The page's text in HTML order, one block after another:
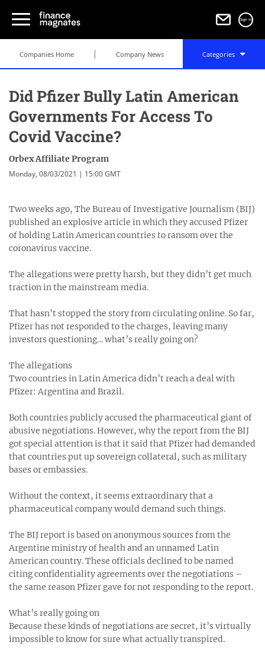
Sign in
Companies Home Company News Categories
Did Pfizer Bully Latin American
Governments For Access To
Covid Vaccine?
Orbex Affiliate Program
Monday, 08/03/2021 | 15:00 GMT
Two weeks ago, The Bureau of Investigative Journalism (BIJ)
published an explosive article in which they accused Pfizer
of holding Latin American countries to ransom over the
coronavirus vaccine.
The allegations were pretty harsh, but they didn’t get much
traction in the mainstream media.
That hasn’t stopped the story from circulating online. So far,
Pfizer has not responded to the charges, leaving many
investors questioning… what’s really going on?
The allegations
Two countries in Latin America didn’t reach a deal with
Pfizer: Argentina and Brazil.
Both countries publicly accused the pharmaceutical giant of
abusive negotiations. However, why the report from the BIJ
got special attention is that it said that Pfizer had demanded
that countries put up sovereign collateral, such as military
bases or embassies.
Without the context, it seems extraordinary that a
pharmaceutical company would demand such things.
The BIJ report is based on anonymous sources from the
Argentine ministry of health and an unnamed Latin
American country. These officials declined to be named
citing confidentiality agreements over the negotiations –
the same reason Pfizer gave for not responding to the report.
What’s really going on
Because these kinds of negotiations are secret, it’s virtually
impossible to know for sure what actually transpired.